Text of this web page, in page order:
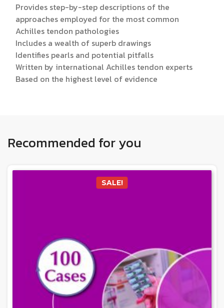
Provides step-by-step descriptions of the
approaches employed for the most common
Achilles tendon pathologies
Includes a wealth of superb drawings
Identifies pearls and potential pitfalls
Written by international Achilles tendon experts
Based on the highest level of evidence
Recommended for you
SALE!